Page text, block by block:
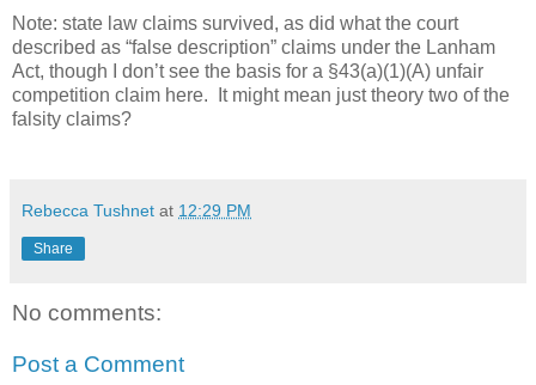
Note: state law claims survived, as did what the court
described as “false description” claims under the Lanham
Act, though I don’t see the basis for a §43(a)(1)(A) unfair
competition claim here.
It might mean just theory two of the
falsity claims?
Rebecca Tushnet at 12:29 PM
Share
No comments:
Post a Comment